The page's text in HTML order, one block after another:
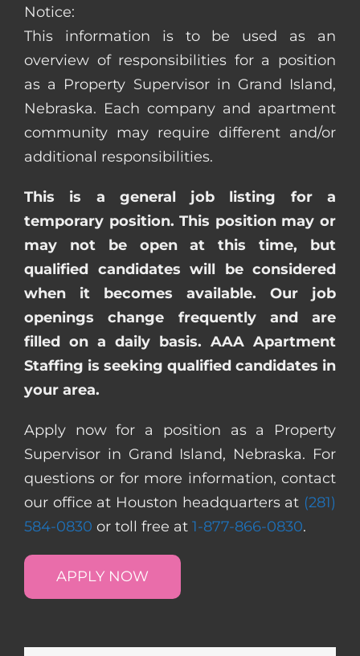
Notice:
This information is to be used as an
overview of responsibilities for a position
as a Property Supervisor in Grand Island,
Nebraska. Each company and apartment
community may require different and/or
additional responsibilities.
This is a general job listing for a
temporary position. This position may or
may not be open at this time, but
qualified candidates will be considered
when it becomes available. Our job
openings change frequently and are
filled on a daily basis. AAA Apartment
Staffing is seeking qualified candidates in
your area.
Apply now for a position as a Property
Supervisor in Grand Island, Nebraska. For
questions or for more information, contact
our office at Houston headquarters at (281)
584-0830 or toll free at 1-877-866-0830.
APPLY NOW